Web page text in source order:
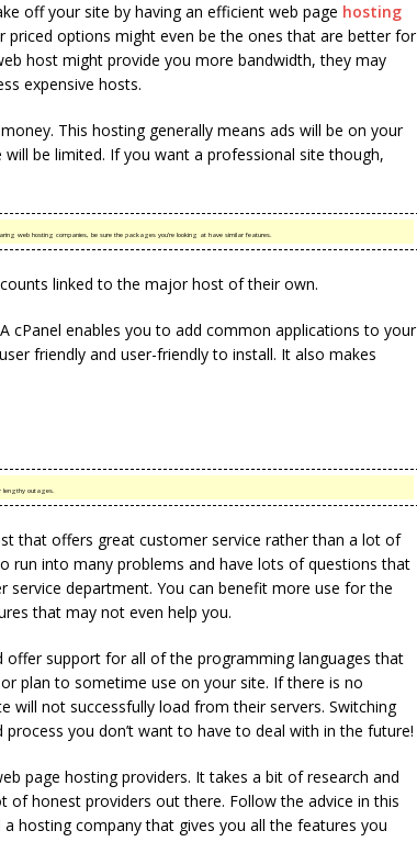
off your site by having an efficient web page hosting
priced options might even be the ones that are better for
host might provide you more bandwidth, they may
expensive hosts.
This hosting generally means ads will be on your
be limited. If you want a professional site though,
web hosting companies, be sure the packages you’re looking at have similar features.
linked to the major host of their own.
cPanel enables you to add common applications to your
friendly and user-friendly to install. It also makes
lengthy outages.
that offers great customer service rather than a lot of
run into many problems and have lots of questions that
department. You can benefit more use for the
that may not even help you.
support for all of the programming languages that
plan to sometime use on your site. If there is no
will not successfully load from their servers. Switching
you don’t want to have to deal with in the future!
page hosting providers. It takes a bit of research and
honest providers out there. Follow the advice in this
hosting company that gives you all the features you